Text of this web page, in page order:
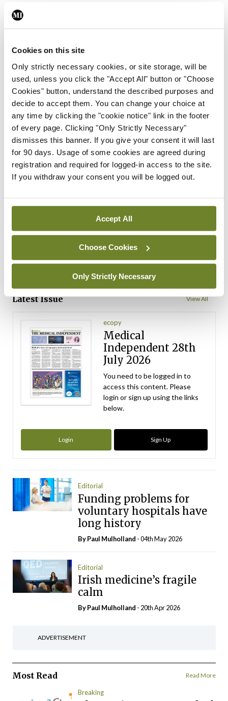
Cookies on this site
Only strictly necessary cookies, or site storage, will be
used, unless you click the "Accept All" button or "Choose
Cookies" button, understand the described purposes and
decide to accept them. You can change your choice at
any time by clicking the "cookie notice" link in the footer
of every page. Clicking "Only Strictly Necessary"
dismisses this banner. If you give your consent it will last
for 90 days. Usage of some cookies are agreed during
registration and required for logged-in access to the site.
If you withdraw your consent you will be logged out.
Accept All
Choose Cookies
Only Strictly Necessary
contract hits first
ByPaul Mulholland- 16th Jun 2026
Editorial
Tracking medical workforce
trends
ByPaul Mulholland- 31st May 2026
Paul Mulholland
ADVERTISEMENT
ADVERTISEMENT
Latest Issue View All
ecopy
Medical
Independent 28th
July 2026
You need to be logged in to
access this content. Please
login or sign up using the links
below.
Login Sign Up
Editorial
Funding problems for
voluntary hospitals have
long history
ByPaul Mulholland - 04th May 2026
Editorial
Irish medicine’s fragile
calm
ByPaul Mulholland - 20th Apr 2026
ADVERTISEMENT
Most Read Read More
Breaking